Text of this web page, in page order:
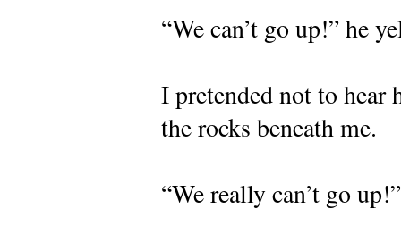
“We can’t go up!” he
I pretended not to hear
the rocks beneath me.
“We really can’t go